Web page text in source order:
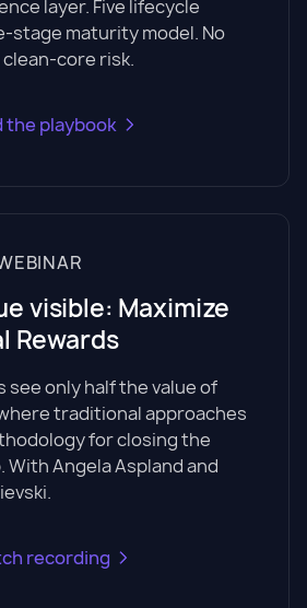
layer. Five lifecycle
stage maturity model. No
core risk.
the playbook
visible: Maximize
Rewards
see only half the value of
traditional approaches
for closing the
Angela Aspland and
recording